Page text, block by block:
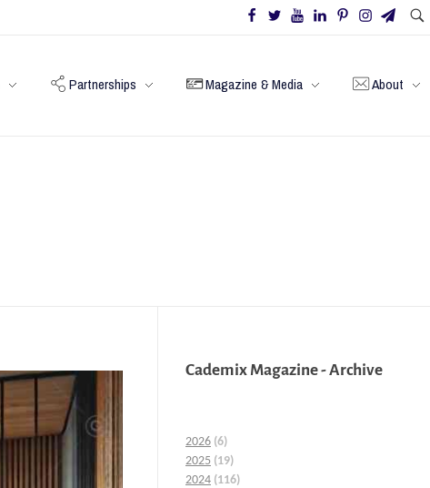
Partnerships Magazine & Media About
Cademix Magazine - Archive
2026 (6)
2025 (19)
2024 (116)